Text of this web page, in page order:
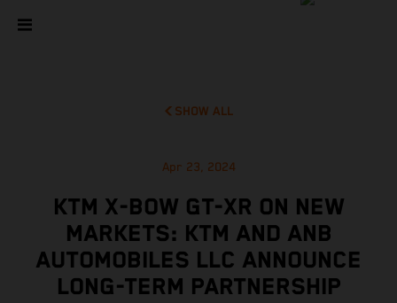
SHOW ALL
Apr 23, 2024
KTM X-BOW GT-XR ON NEW
MARKETS: KTM AND ANB
AUTOMOBILES LLC ANNOUNCE
LONG-TERM PARTNERSHIP